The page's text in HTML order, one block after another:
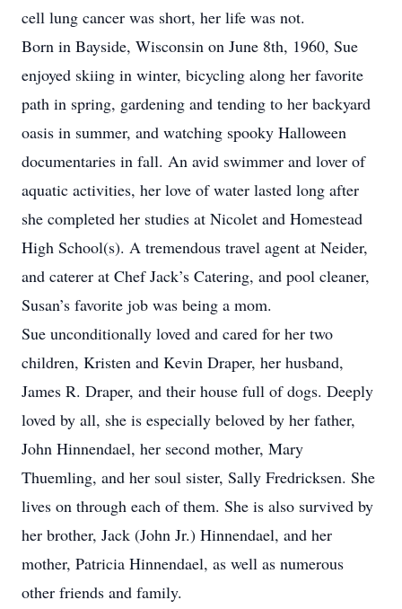
cell lung cancer was short, her life was not.
Born in Bayside, Wisconsin on June 8th, 1960, Sue
enjoyed skiing in winter, bicycling along her favorite
path in spring, gardening and tending to her backyard
oasis in summer, and watching spooky Halloween
documentaries in fall. An avid swimmer and lover of
aquatic activities, her love of water lasted long after
she completed her studies at Nicolet and Homestead
High School(s). A tremendous travel agent at Neider,
and caterer at Chef Jack’s Catering, and pool cleaner,
Susan’s favorite job was being a mom.
Sue unconditionally loved and cared for her two
children, Kristen and Kevin Draper, her husband,
James R. Draper, and their house full of dogs. Deeply
loved by all, she is especially beloved by her father,
John Hinnendael, her second mother, Mary
Thuemling, and her soul sister, Sally Fredricksen. She
lives on through each of them. She is also survived by
her brother, Jack (John Jr.) Hinnendael, and her
mother, Patricia Hinnendael, as well as numerous
other friends and family.